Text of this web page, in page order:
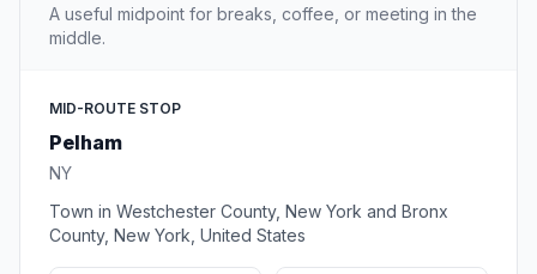
A useful midpoint for breaks, coffee, or meeting in the
middle.
MID-ROUTE STOP
Pelham
NY
Town in Westchester County, New York and Bronx
County, New York, United States